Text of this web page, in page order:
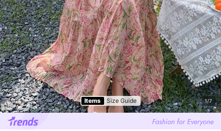
Items Size Guide 1/7